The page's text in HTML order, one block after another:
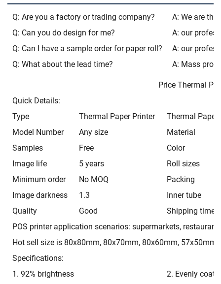
Q: Are you a factory or trading company?
A: We are
Q: Can you do design for me?
A: our
Q: Can I have a sample order for paper roll?
A: our
Q: What about the lead time?
A: Mass
Price Thermal Paper
Quick Details:
Type
Thermal Paper Printer
Thermal Paper
Model Number
Any size
Material
Samples
Free
Color
Image life
5 years
Roll sizes
Minimum order
No MOQ
Packing
Image darkness
1.3
Inner tube
Quality
Good
Shipping time
POS printer application scenarios: supermarkets,
Hot sell size is 80x80mm, 80x70mm, 80x60mm, 57x50mm,
Specifications:
1. 92% brightness
2. Evenly